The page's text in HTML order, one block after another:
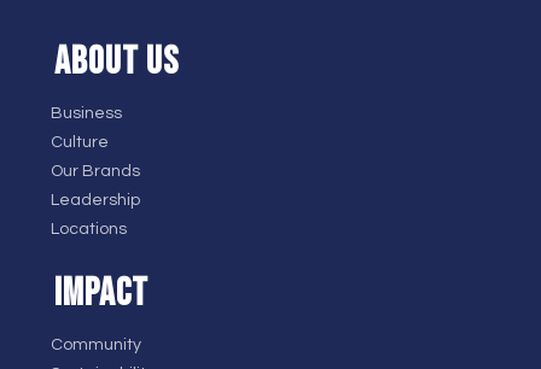
ABOUT US
Business
Culture
Our Brands
Leadership
Locations
IMPACT
Community